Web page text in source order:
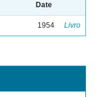
Date
1954 Livro